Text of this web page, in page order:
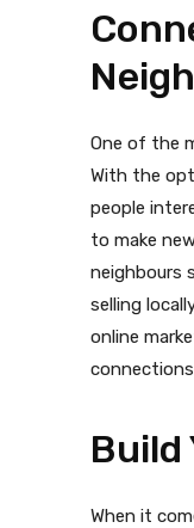
One of the
With the
people
to make
neighbours
selling
online
Build
When it